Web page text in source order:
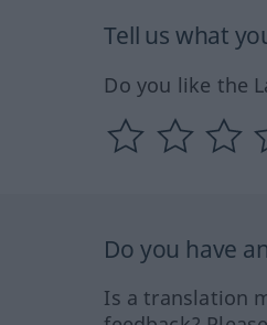
Tell us what
Do you like the
Do you have
Is a translation